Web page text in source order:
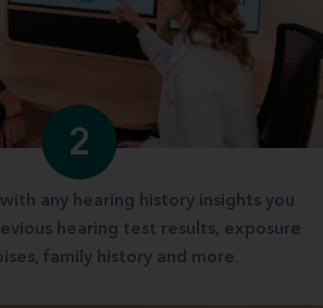
2
any hearing history insights you
hearing test results, exposure
family history and more.